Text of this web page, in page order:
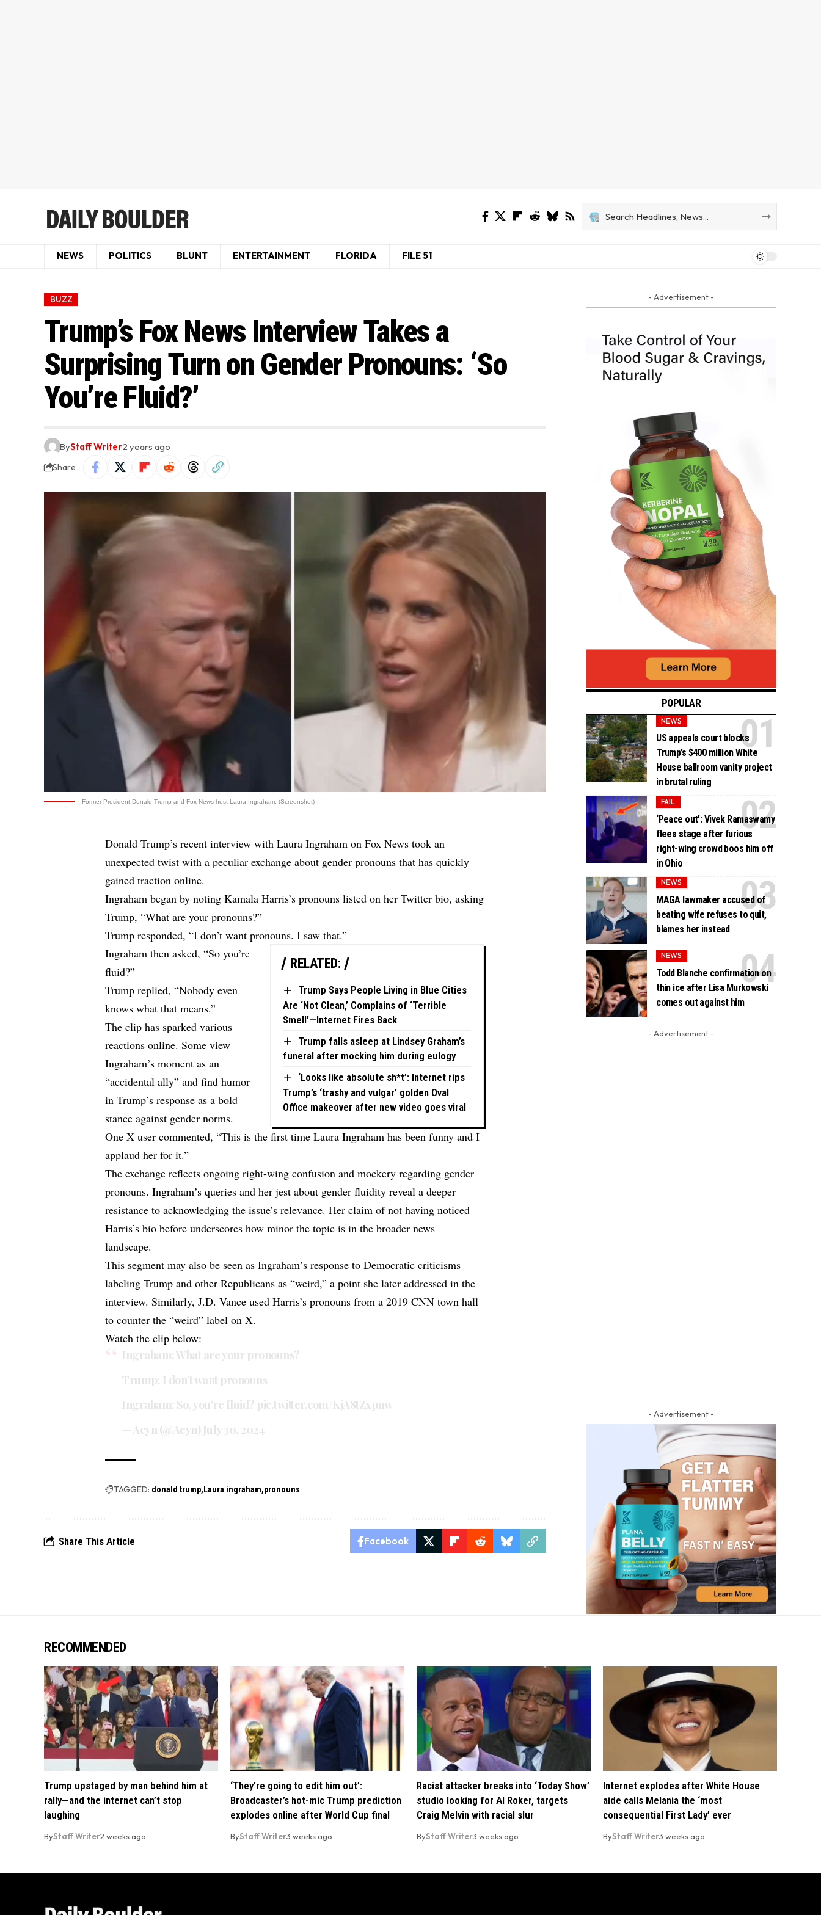
NEWS POLITICS BLUNT ENTERTAINMENT FLORIDA FILE 51
BUZZ
Trump’s Fox News Interview Takes a
Surprising Turn on Gender Pronouns: ‘So
You’re Fluid?’
ByStaff Writer2 years ago
Share
Former President Donald Trump and Fox News host Laura Ingraham. (Screenshot)
Donald Trump’s recent interview with Laura Ingraham on Fox News took an
unexpected twist with a peculiar exchange about gender pronouns that has quickly
gained traction online.
Ingraham began by noting Kamala Harris’s pronouns listed on her Twitter bio, asking
Trump, “What are your pronouns?”
Trump responded, “I don’t want pronouns. I saw that.”
RELATED:
Trump Says People Living in Blue Cities
Are ‘Not Clean,’ Complains of ‘Terrible
Smell’—Internet Fires Back
Trump falls asleep at Lindsey Graham’s
funeral after mocking him during eulogy
‘Looks like absolute sh*t’: Internet rips
Trump’s ‘trashy and vulgar’ golden Oval
Office makeover after new video goes viral
Ingraham then asked, “So you’re
fluid?”
Trump replied, “Nobody even
knows what that means.”
The clip has sparked various
reactions online. Some view
Ingraham’s moment as an
“accidental ally” and find humor
in Trump’s response as a bold
stance against gender norms.
One X user commented, “This is the first time Laura Ingraham has been funny and I
applaud her for it.”
The exchange reflects ongoing right-wing confusion and mockery regarding gender
pronouns. Ingraham’s queries and her jest about gender fluidity reveal a deeper
resistance to acknowledging the issue’s relevance. Her claim of not having noticed
Harris’s bio before underscores how minor the topic is in the broader news
landscape.
This segment may also be seen as Ingraham’s response to Democratic criticisms
labeling Trump and other Republicans as “weird,” a point she later addressed in the
interview. Similarly, J.D. Vance used Harris’s pronouns from a 2019 CNN town hall
to counter the “weird” label on X.
Watch the clip below:
Ingraham: What are your pronouns?
Trump: I don’t want pronouns
Ingraham: So, you’re fluid? pic.twitter.com/KjA8tZxpnw
— Acyn (@Acyn) July 30, 2024
TAGGED: donald trump Laura ingraham pronouns
Share This Article Facebook
- Advertisement -
POPULAR
NEWS
US appeals court blocks
Trump’s $400 million White
House ballroom vanity project
in brutal ruling
FAIL
‘Peace out’: Vivek Ramaswamy
flees stage after furious
right-wing crowd boos him off
in Ohio
NEWS
MAGA lawmaker accused of
beating wife refuses to quit,
blames her instead
NEWS
Todd Blanche confirmation on
thin ice after Lisa Murkowski
comes out against him
- Advertisement -
- Advertisement -
RECOMMENDED
Trump upstaged by man behind him at
rally—and the internet can’t stop
laughing
ByStaff Writer2 weeks ago
‘They’re going to edit him out’:
Broadcaster’s hot-mic Trump prediction
explodes online after World Cup final
ByStaff Writer3 weeks ago
Racist attacker breaks into ‘Today Show’
studio looking for Al Roker, targets
Craig Melvin with racial slur
ByStaff Writer3 weeks ago
Internet explodes after White House
aide calls Melania the ‘most
consequential First Lady’ ever
ByStaff Writer3 weeks ago